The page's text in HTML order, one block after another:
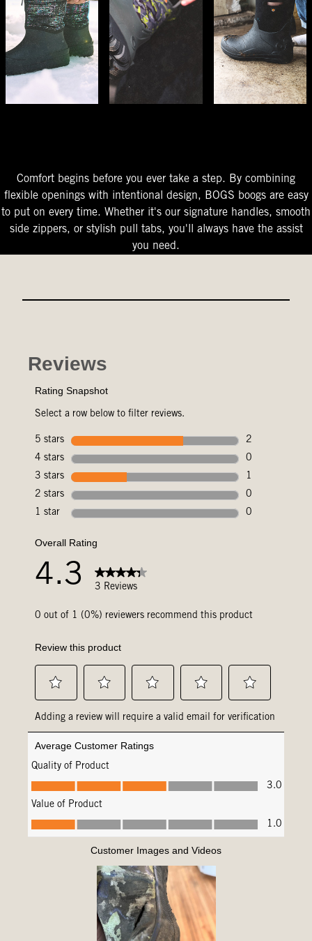
Comfort begins before you ever take a step. By combining
flexible openings with intentional design, BOGS boogs are easy
to put on every time. Whether it's our signature handles, smooth
side zippers, or stylish pull tabs, you'll always have the assist
you need.